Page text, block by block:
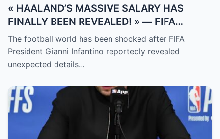
« HAALAND’S MASSIVE SALARY HAS
FINALLY BEEN REVEALED! » — FIFA
President Gianni Infantino has suddenly
revealed shocking details about Erling
Haaland’s enormous earnings, while also
willing to sacrifice even interests related
to the World Cup.
The football world has been shocked after FIFA
President Gianni Infantino reportedly revealed
unexpected details…